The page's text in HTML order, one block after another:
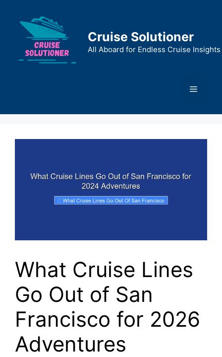
content
Cruise Solutioner
All Aboard for Endless Cruise Insights
Menu
What Cruise Lines
Go Out of San
Francisco for 2026
Adventures